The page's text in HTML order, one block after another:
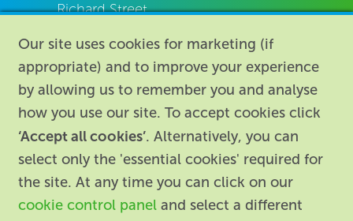
Richard Street,
Aston, Birmingham,
B7 4AA,
United Kingdom.
About | Contact us | Legal |
Our site uses cookies for marketing (if
appropriate) and to improve your experience
by allowing us to remember you and analyse
how you use our site. To accept cookies click
‘Accept all cookies’. Alternatively, you can
select only the 'essential cookies' required for
the site. At any time you can click on our
cookie control paneland select a different